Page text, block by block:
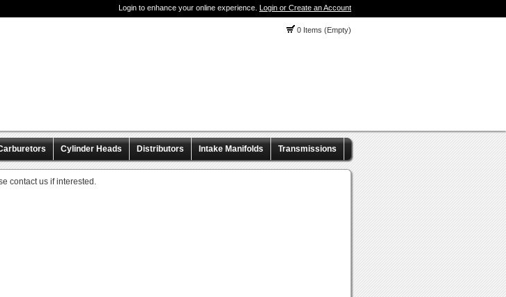
Login to enhance your online experience. Login or Create an Account
0 Items (Empty)
Cylinder Heads Distributors Intake Manifolds Transmissions
Magnetos
contact us if interested.